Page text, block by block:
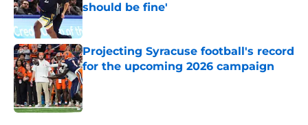
should be fine'
Published by on Invalid Date
Projecting Syracuse football's record
for the upcoming 2026 campaign
Published by on Invalid Date